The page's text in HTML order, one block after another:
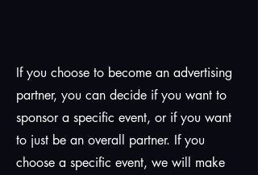
If you choose to become an advertising
partner, you can decide if you want to
sponsor a specific event, or if you want
to just be an overall partner. If you
choose a specific event, we will make